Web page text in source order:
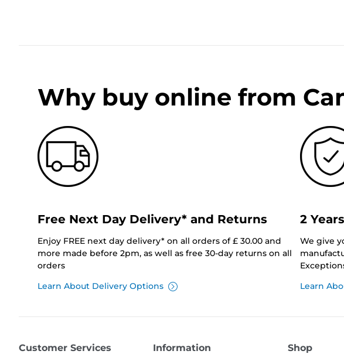
Why buy online from
Free Next Day Delivery* and Returns
Enjoy FREE next day delivery* on all orders of £ 30.00 and
more made before 2pm, as well as free 30-day returns on all
orders
Learn About Delivery Options
2
We give
Learn
Customer Services Information Shop